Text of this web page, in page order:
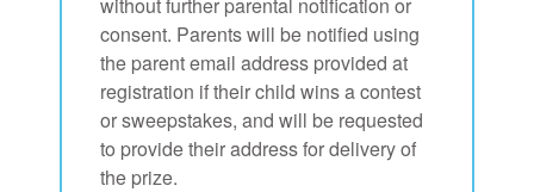
consent. Parents will be notified using
the parent email address provided at
registration if their child wins a contest
or sweepstakes, and will be requested
to provide their address for delivery of
the prize.